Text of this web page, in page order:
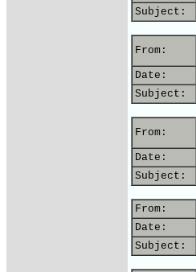
Subject:
From:
Date:
Subject:
From:
Date:
Subject:
From:
Date:
Subject: